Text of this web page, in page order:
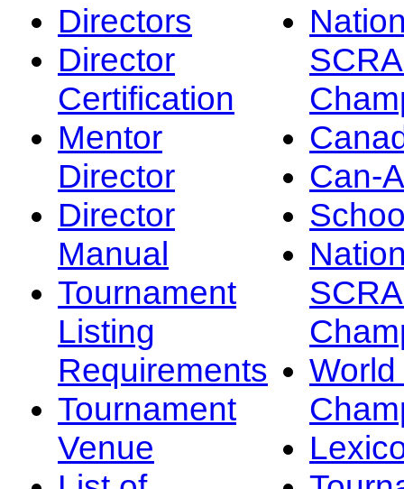
Directors
Director
Certification
Mentor
Director
Director
Manual
Tournament
Listing
Requirements
Tournament
Venue
Can-